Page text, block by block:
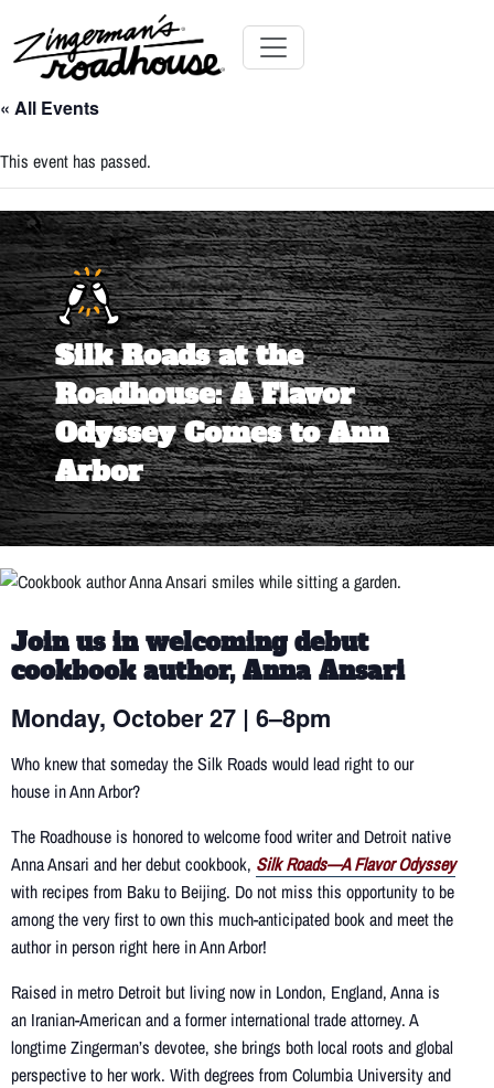
Content Skip
Toggle navigation
« All Events
This event has passed.
Silk Roads at the
Roadhouse: A Flavor
Odyssey Comes to Ann
Arbor
Join us in welcoming debut
cookbook author, Anna Ansari
Monday, October 27 | 6–8pm
Who knew that someday the Silk Roads would lead right to our
house in Ann Arbor?
The Roadhouse is honored to welcome food writer and Detroit native
Anna Ansari and her debut cookbook, Silk Roads—A Flavor Odyssey
with recipes from Baku to Beijing. Do not miss this opportunity to be
among the very first to own this much-anticipated book and meet the
author in person right here in Ann Arbor!
Raised in metro Detroit but living now in London, England, Anna is
an Iranian-American and a former international trade attorney. A
longtime Zingerman’s devotee, she brings both local roots and global
perspective to her work. With degrees from Columbia University and